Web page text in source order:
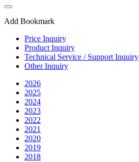
Add Bookmark
Price Inquiry
Product Inquiry
Technical Service / Support Inquiry
Other Inquiry
2026
2025
2024
2023
2022
2021
2020
2019
2018